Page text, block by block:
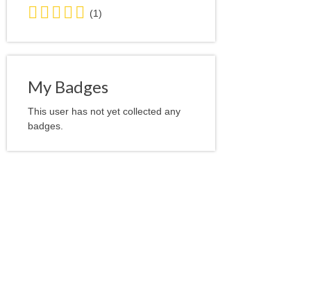
5.0
stars
average
user
(1)
My Badges
This user has not yet collected any
badges.